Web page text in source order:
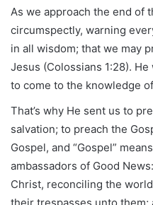
As we approach the end of
circumspectly, warning
in all wisdom; that we may
Jesus (Colossians 1:28).
to come to the knowledge
That’s why He sent us to
salvation; to preach the
Gospel, and “Gospel”
ambassadors of Good
Christ, reconciling the